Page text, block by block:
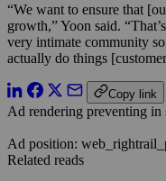
“We want to ensure that
growth,” Yoon said.
very intimate community
actually do things
Copy link
Ad rendering preventing in
Ad position:
Related reads